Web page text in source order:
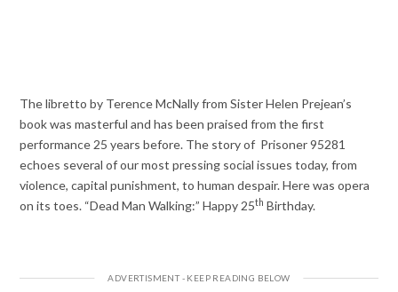
The libretto by Terence McNally from Sister Helen Prejean’s
book was masterful and has been praised from the first
performance 25 years before. The story of Prisoner 95281
echoes several of our most pressing social issues today, from
violence, capital punishment, to human despair. Here was opera
on its toes. “Dead Man Walking:” Happy 25th Birthday.